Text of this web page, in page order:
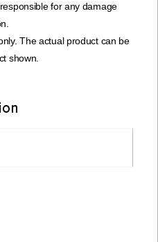
for any damage
The actual product can be
shown.